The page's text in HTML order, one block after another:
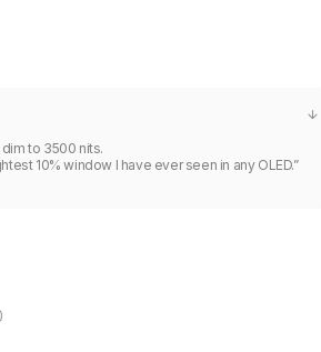
to 3500 nits.
10% window I have ever seen in any OLED.”